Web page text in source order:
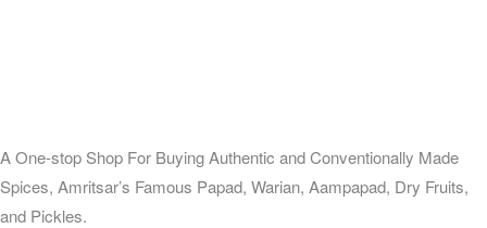
A One-stop Shop For Buying Authentic and Conventionally Made
Spices, Amritsar’s Famous Papad, Warian, Aampapad, Dry Fruits,
and Pickles.